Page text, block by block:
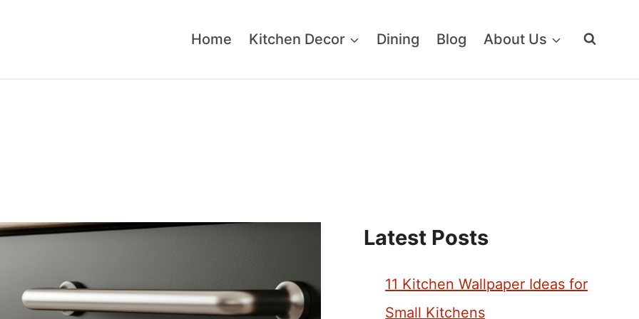
Home Kitchen Decor Dining Blog About Us
Latest Posts
11 Kitchen Wallpaper Ideas for
Small Kitchens